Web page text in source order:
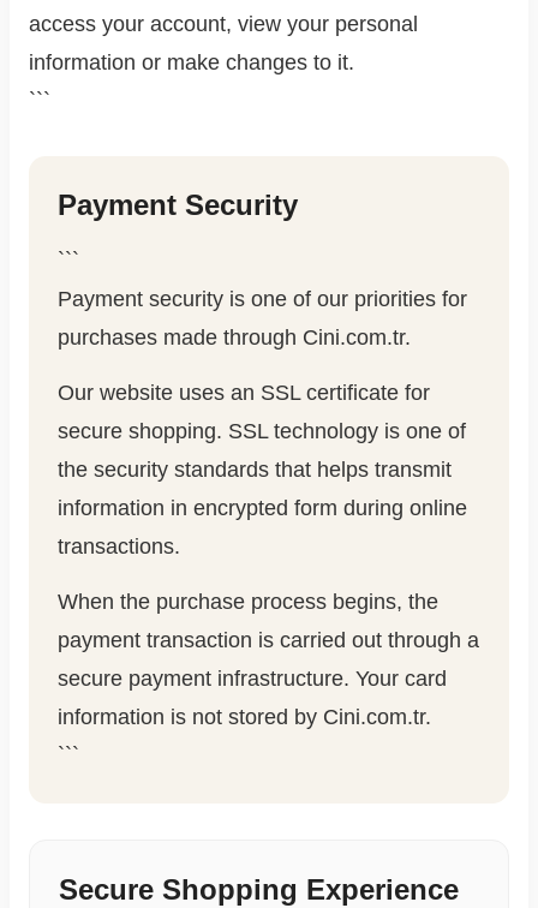
access your account, view your personal
information or make changes to it.
```
Payment Security
```
Payment security is one of our priorities for
purchases made through Cini.com.tr.
Our website uses an SSL certificate for
secure shopping. SSL technology is one of
the security standards that helps transmit
information in encrypted form during online
transactions.
When the purchase process begins, the
payment transaction is carried out through a
secure payment infrastructure. Your card
information is not stored by Cini.com.tr.
```
Secure Shopping Experience